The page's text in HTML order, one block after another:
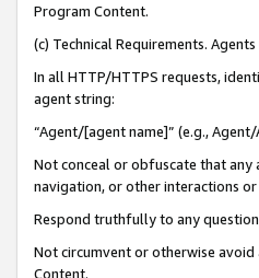
Program Content.
(c) Technical Requirements. Agents
In all HTTP/HTTPS requests,
agent string:
“Agent/[agent name]” (e.g.,
Not conceal or obfuscate that any
navigation, or other interactions
Respond truthfully to any
Not circumvent or otherwise
Content.